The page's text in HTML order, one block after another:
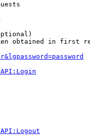
obtained in first